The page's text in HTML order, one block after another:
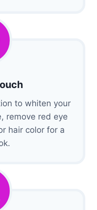
to whiten your
remove red eye
hair color for a